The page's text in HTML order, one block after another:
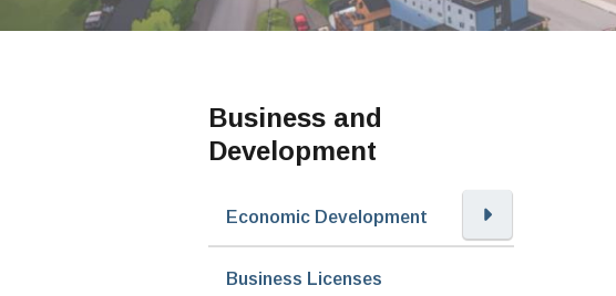
Business and
Development
Economic Development
Business Licenses